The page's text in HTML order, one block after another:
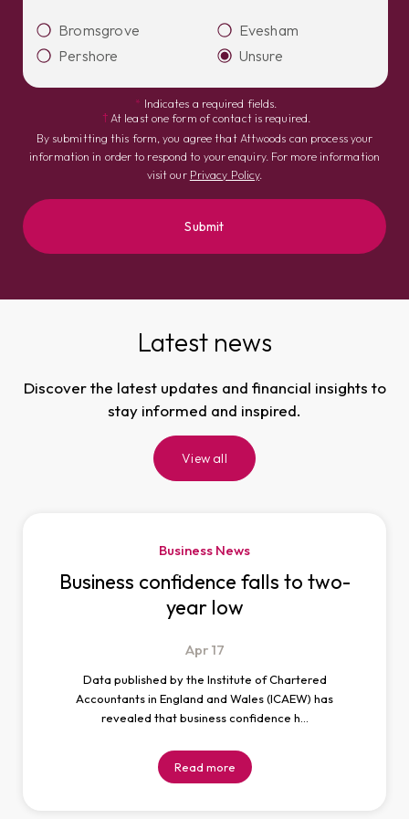
Bromsgrove
Evesham
Pershore
Unsure
* Indicates a required fields.
† At least one form of contact is required.
By submitting this form, you agree that Attwoods can process your
information in order to respond to your enquiry. For more information
visit our Privacy Policy.
Latest news
Discover the latest updates and financial insights to
stay informed and inspired.
View all
Business News
Business confidence falls to two-
year low
Apr 17
Data published by the Institute of Chartered
Accountants in England and Wales (ICAEW) has
revealed that business confidence h…
Read more